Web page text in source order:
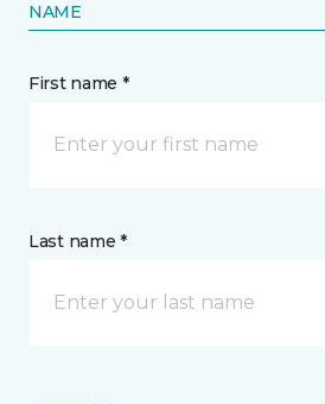
NAME
First name *
Last name *